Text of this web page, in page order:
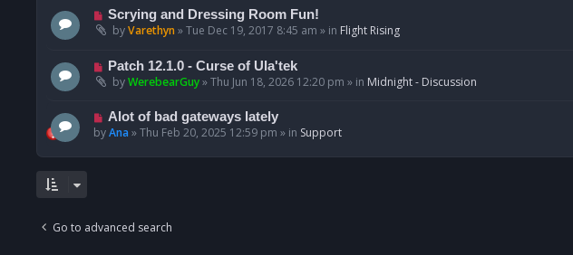
p
o
s
N
e
p
o
s
Scrying and Dressing Room Fun!
byVarethyn »Tue Dec 19, 2017 8:45 am » in Flight Rising
N
e
p
o
s
t
Patch 12.1.0 - Curse of Ula'tek
byWerebearGuy»Thu Jun 18, 2026 12:20 pm » in Midnight - Discussion
N
e
p
Alot of bad gateways lately
byAna »Thu Feb 20, 2025 12:59 pm » in Support
Go to advanced search